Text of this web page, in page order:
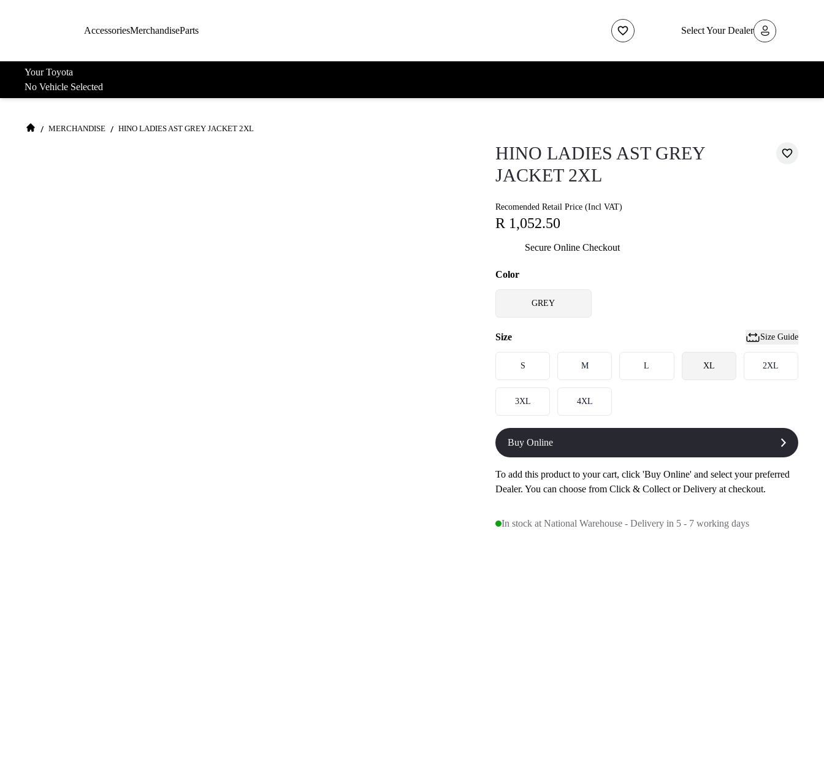
AccessoriesMerchandiseParts Select Your Dealer
Your Toyota
No Vehicle Selected
/ MERCHANDISE / HINO LADIES AST GREY JACKET 2XL
HINO LADIES AST GREY
JACKET 2XL
Recomended Retail Price (Incl VAT)
R 1,052.50
Secure Online Checkout
Color
GREY
Size Size Guide
S M L XL 2XL
3XL 4XL
Buy Online
To add this product to your cart, click 'Buy Online' and select your preferred
Dealer. You can choose from Click & Collect or Delivery at checkout.
In stock at National Warehouse - Delivery in 5 - 7 working days